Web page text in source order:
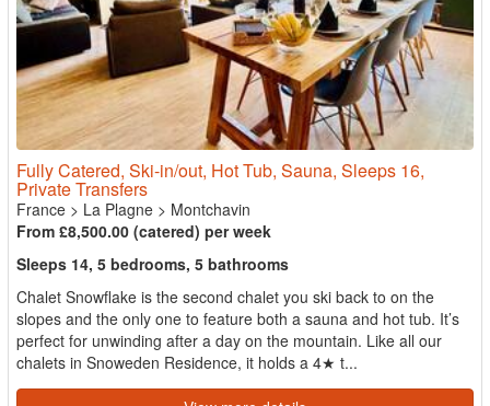
Fully Catered, Ski-in/out, Hot Tub, Sauna, Sleeps 16,
Private Transfers
France > La Plagne > Montchavin
From £8,500.00 (catered) per week
Sleeps 14, 5 bedrooms, 5 bathrooms
Chalet Snowflake is the second chalet you ski back to on the
slopes and the only one to feature both a sauna and hot tub. It’s
perfect for unwinding after a day on the mountain. Like all our
chalets in Snoweden Residence, it holds a 4★ t...